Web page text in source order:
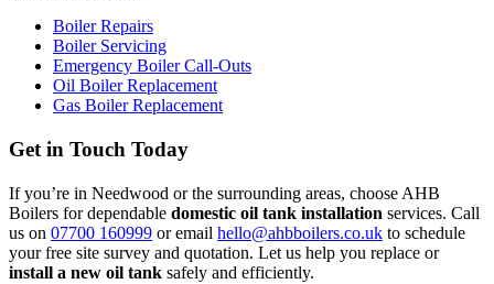
Boiler Repairs
Boiler Servicing
Emergency Boiler Call-Outs
Oil Boiler Replacement
Gas Boiler Replacement
Get in Touch Today
If you’re in Needwood or the surrounding areas, choose AHB
Boilers for dependable domestic oil tank installation services. Call
us on 07700 160999 or email hello@ahbboilers.co.uk to schedule
your free site survey and quotation. Let us help you replace or
install a new oil tank safely and efficiently.